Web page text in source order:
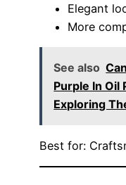
Elegant
More
See also
Purple In Oil
Exploring
Best for: